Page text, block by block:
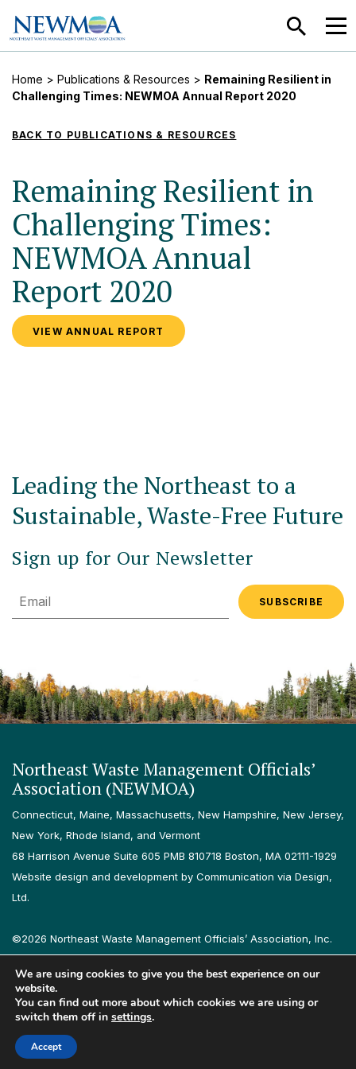
SEARCH
Home > Publications & Resources > Remaining Resilient in
Challenging Times: NEWMOA Annual Report 2020
BACK TO PUBLICATIONS & RESOURCES
Remaining Resilient in
Challenging Times:
NEWMOA Annual
Report 2020
VIEW ANNUAL REPORT
Leading the Northeast to a
Sustainable, Waste-Free Future
Sign up for Our Newsletter
Email
Northeast Waste Management Officials’
Association (NEWMOA)
Connecticut, Maine, Massachusetts, New Hampshire, New Jersey,
New York, Rhode Island, and Vermont
68 Harrison Avenue Suite 605 PMB 810718 Boston, MA 02111-1929
Website design and development by Communication via Design,
Ltd.
©2026 Northeast Waste Management Officials’ Association, Inc.
All rights reserved.
Privacy Policy
Terms & Conditions Accessibility Contact
Follow us on LinkedIn
Follow us on Instagram
We are using cookies to give you the best experience on our
website.
You can find out more about which cookies we are using or
switch them off in settings.
Accept